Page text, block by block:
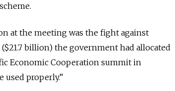
at the meeting was the fight against
billion) the government had allocated
Economic Cooperation summit in
used properly.”